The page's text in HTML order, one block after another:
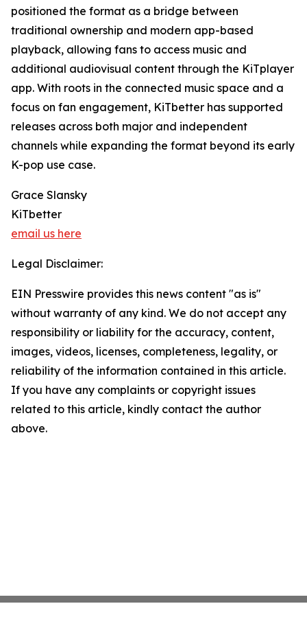
positioned the format as a bridge between
traditional ownership and modern app-based
playback, allowing fans to access music and
additional audiovisual content through the KiTplayer
app. With roots in the connected music space and a
focus on fan engagement, KiTbetter has supported
releases across both major and independent
channels while expanding the format beyond its early
K-pop use case.
Grace Slansky
KiTbetter
email us here
Legal Disclaimer:
EIN Presswire provides this news content "as is"
without warranty of any kind. We do not accept any
responsibility or liability for the accuracy, content,
images, videos, licenses, completeness, legality, or
reliability of the information contained in this article.
If you have any complaints or copyright issues
related to this article, kindly contact the author
above.